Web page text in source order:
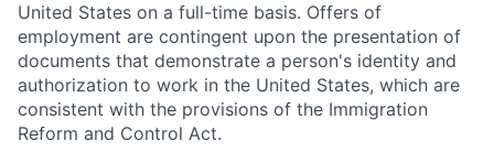
United States on a full-time basis. Offers of
employment are contingent upon the presentation of
documents that demonstrate a person's identity and
authorization to work in the United States, which are
consistent with the provisions of the Immigration
Reform and Control Act.